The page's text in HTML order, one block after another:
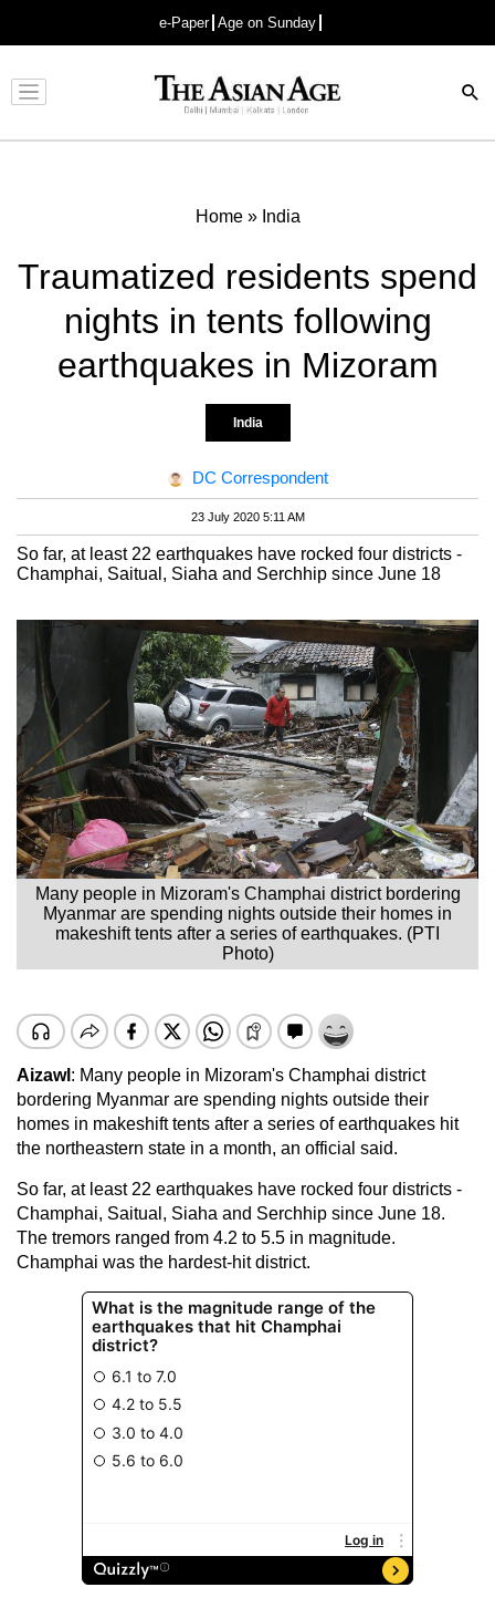
e-Paper Age on Sunday
Advertisement
Home» India
Traumatized residents spend
nights in tents following
earthquakes in Mizoram
India
DC Correspondent
23 July 2020 5:11 AM
So far, at least 22 earthquakes have rocked four districts -
Champhai, Saitual, Siaha and Serchhip since June 18
Many people in Mizoram's Champhai district bordering
Myanmar are spending nights outside their homes in
makeshift tents after a series of earthquakes. (PTI
Photo)
Aizawl : Many people in Mizoram's Champhai district
bordering Myanmar are spending nights outside their
homes in makeshift tents after a series of earthquakes hit
the northeastern state in a month, an official said.
So far, at least 22 earthquakes have rocked four districts -
Champhai, Saitual, Siaha and Serchhip since June 18.
The tremors ranged from 4.2 to 5.5 in magnitude.
Champhai was the hardest-hit district.